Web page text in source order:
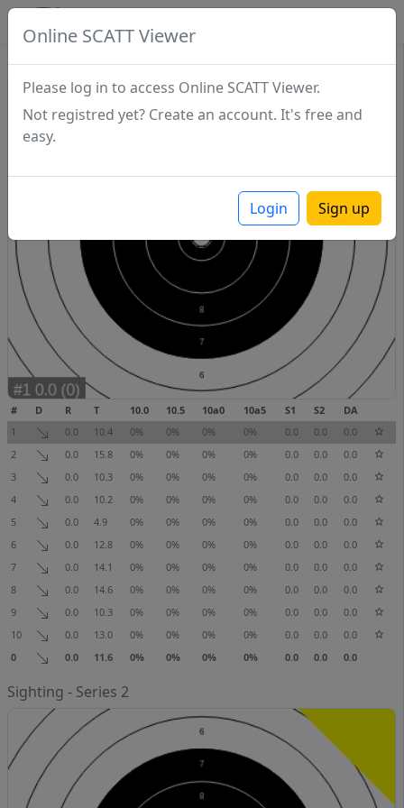
Online SCATT Viewer
Please log in to access Online SCATT Viewer.
Not registred yet? Create an account. It's free and
easy.
Login Sign up
# D R T 10.0 10.5 10a0 10a5 S1 S2
DA
1
0.0 10.4 0% 0% 0% 0% 0.0 0.0
0.0
2
0.0 15.8 0% 0% 0% 0% 0.0 0.0
0.0
3
0.0 10.3 0% 0% 0% 0% 0.0 0.0
0.0
4
0.0 10.2 0% 0% 0% 0% 0.0 0.0
0.0
5
0.0 4.9 0% 0% 0% 0% 0.0 0.0
0.0
6
0.0 12.8 0% 0% 0% 0% 0.0 0.0
0.0
7
0.0 14.1 0% 0% 0% 0% 0.0 0.0
0.0
8
0.0 14.6 0% 0% 0% 0% 0.0 0.0
0.0
9
0.0 10.3 0% 0% 0% 0% 0.0 0.0
0.0
10
0.0 13.0 0% 0% 0% 0% 0.0 0.0
0.0
0
0.0 11.6 0% 0% 0% 0% 0.0 0.0 0.0
Sighting - Series 2